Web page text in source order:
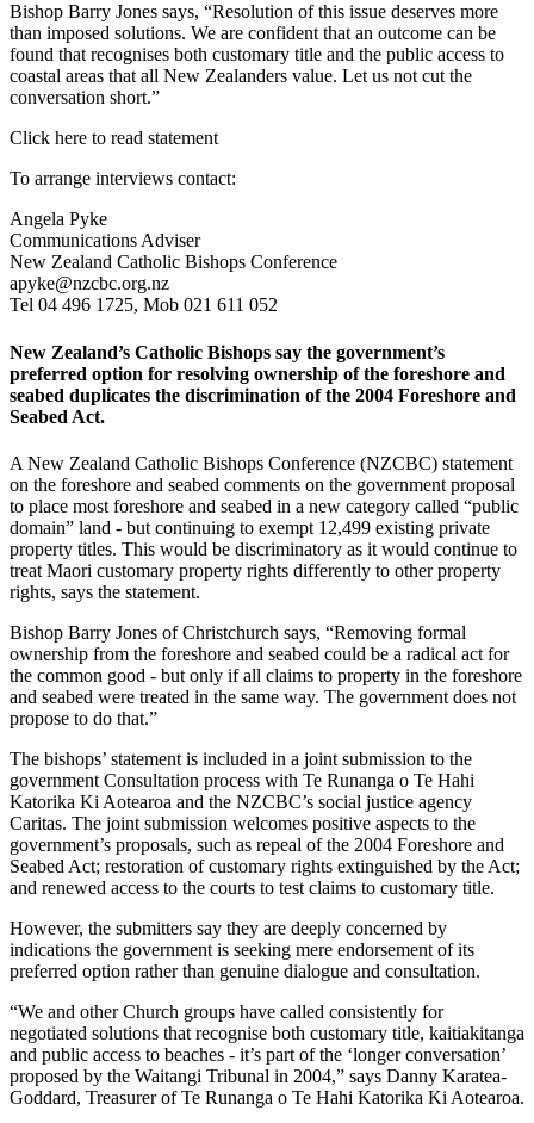
Bishop Barry Jones says, “Resolution of this issue deserves more
than imposed solutions. We are confident that an outcome can be
found that recognises both customary title and the public access to
coastal areas that all New Zealanders value. Let us not cut the
conversation short.”
Click here to read statement
To arrange interviews contact:
Angela Pyke
Communications Adviser
New Zealand Catholic Bishops Conference
apyke@nzcbc.org.nz
Tel 04 496 1725, Mob 021 611 052
New Zealand’s Catholic Bishops say the government’s
preferred option for resolving ownership of the foreshore and
seabed duplicates the discrimination of the 2004 Foreshore and
Seabed Act.
A New Zealand Catholic Bishops Conference (NZCBC) statement
on the foreshore and seabed comments on the government proposal
to place most foreshore and seabed in a new category called “public
domain” land - but continuing to exempt 12,499 existing private
property titles. This would be discriminatory as it would continue to
treat Maori customary property rights differently to other property
rights, says the statement.
Bishop Barry Jones of Christchurch says, “Removing formal
ownership from the foreshore and seabed could be a radical act for
the common good - but only if all claims to property in the foreshore
and seabed were treated in the same way. The government does not
propose to do that.”
The bishops’ statement is included in a joint submission to the
government Consultation process with Te Runanga o Te Hahi
Katorika Ki Aotearoa and the NZCBC’s social justice agency
Caritas. The joint submission welcomes positive aspects to the
government’s proposals, such as repeal of the 2004 Foreshore and
Seabed Act; restoration of customary rights extinguished by the Act;
and renewed access to the courts to test claims to customary title.
However, the submitters say they are deeply concerned by
indications the government is seeking mere endorsement of its
preferred option rather than genuine dialogue and consultation.
“We and other Church groups have called consistently for
negotiated solutions that recognise both customary title, kaitiakitanga
and public access to beaches - it’s part of the ‘longer conversation’
proposed by the Waitangi Tribunal in 2004,” says Danny Karatea-
Goddard, Treasurer of Te Runanga o Te Hahi Katorika Ki Aotearoa.